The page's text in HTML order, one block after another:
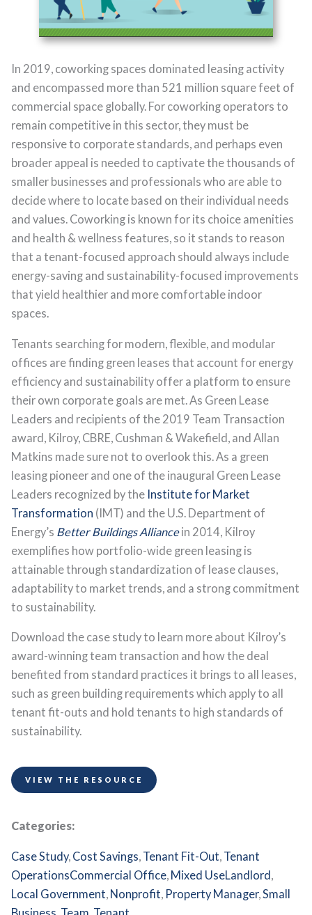
In 2019, coworking spaces dominated leasing activity
and encompassed more than 521 million square feet of
commercial space globally. For coworking operators to
remain competitive in this sector, they must be
responsive to corporate standards, and perhaps even
broader appeal is needed to captivate the thousands of
smaller businesses and professionals who are able to
decide where to locate based on their individual needs
and values. Coworking is known for its choice amenities
and health & wellness features, so it stands to reason
that a tenant-focused approach should always include
energy-saving and sustainability-focused improvements
that yield healthier and more comfortable indoor
spaces.
Tenants searching for modern, flexible, and modular
offices are finding green leases that account for energy
efficiency and sustainability offer a platform to ensure
their own corporate goals are met. As Green Lease
Leaders and recipients of the 2019 Team Transaction
award, Kilroy, CBRE, Cushman & Wakefield, and Allan
Matkins made sure not to overlook this. As a green
leasing pioneer and one of the inaugural Green Lease
Leaders recognized by the Institute for Market
Transformation (IMT) and the U.S. Department of
Energy’s Better Buildings Alliancein 2014, Kilroy
exemplifies how portfolio-wide green leasing is
attainable through standardization of lease clauses,
adaptability to market trends, and a strong commitment
to sustainability.
Download the case study to learn more about Kilroy’s
award-winning team transaction and how the deal
benefited from standard practices it brings to all leases,
such as green building requirements which apply to all
tenant fit-outs and hold tenants to high standards of
sustainability.
VIEW THE RESOURCE
Categories:
Case Study, Cost Savings Tenant Fit-Out Tenant
OperationsCommercial Office Mixed UseLandlord
Local Government Nonprofit Property Manager, Small